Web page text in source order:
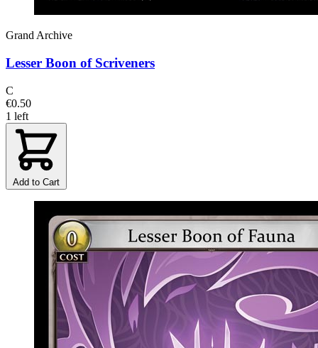
Grand Archive
Lesser Boon of Scriveners
C
€0.50
1 left
Add to Cart